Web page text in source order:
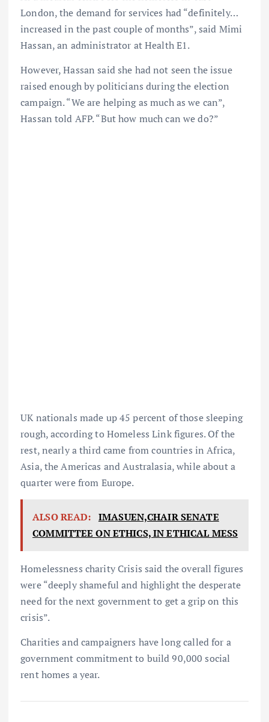
London, the demand for services had “definitely…
increased in the past couple of months”, said Mimi
Hassan, an administrator at Health E1.
However, Hassan said she had not seen the issue
raised enough by politicians during the election
campaign. “We are helping as much as we can”,
Hassan told AFP. “But how much can we do?”
UK nationals made up 45 percent of those sleeping
rough, according to Homeless Link figures. Of the
rest, nearly a third came from countries in Africa,
Asia, the Americas and Australasia, while about a
quarter were from Europe.
ALSO READ: IMASUEN,CHAIR SENATE
COMMITTEE ON ETHICS, IN ETHICAL MESS
Homelessness charity Crisis said the overall figures
were “deeply shameful and highlight the desperate
need for the next government to get a grip on this
crisis”.
Charities and campaigners have long called for a
government commitment to build 90,000 social
rent homes a year.